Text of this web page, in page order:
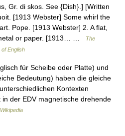
Gr. di skos. See {Dish}.] [Written
[1913 Webster] Some whirl the
Pope. [1913 Webster] 2. A flat,
or paper. [1913… …
The
English
für Scheibe oder Platte) und
Bedeutung) haben die gleiche
Kontexten
der EDV magnetische drehende